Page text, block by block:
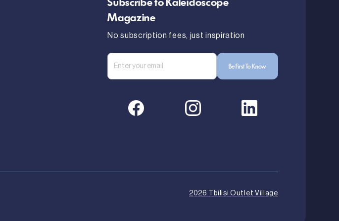
Subscribe to Kaleidoscope
Magazine
No subscription fees, just inspiration
2026 Tbilisi Outlet Village